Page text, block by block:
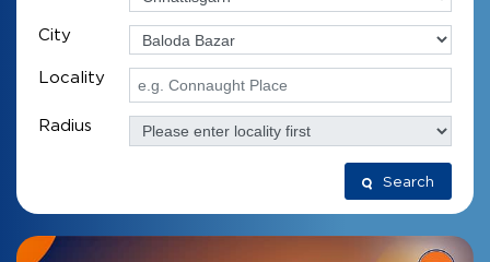
City
Locality
Radius
Search